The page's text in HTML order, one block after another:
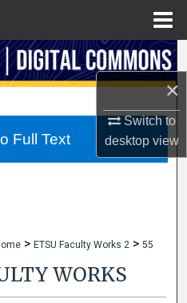
×
Switch to
desktopview
> ETSU Faculty Works 2 > 55
WORKS
Full Text